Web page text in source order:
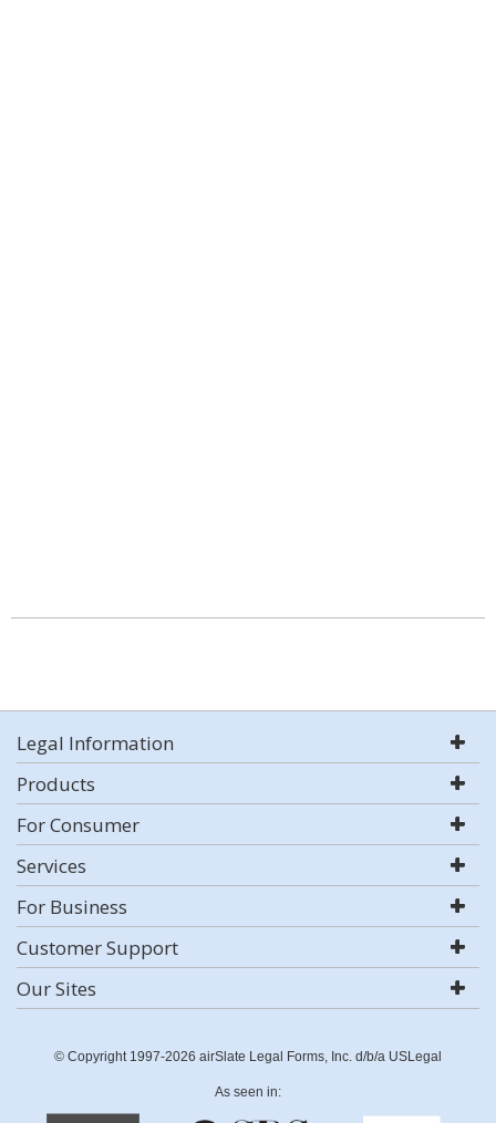
Legal Information
Products
For Consumer
Services
For Business
Customer Support
Our Sites
© Copyright 1997-2026 airSlate Legal Forms, Inc. d/b/a USLegal
As seen in: